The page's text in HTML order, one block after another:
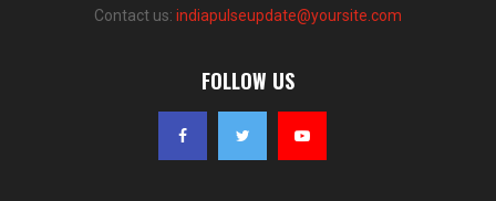
Contact us: indiapulseupdate@yoursite.com
FOLLOW US